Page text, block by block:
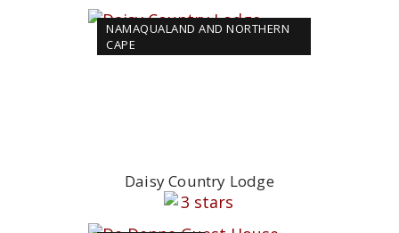
NAMAQUALAND AND NORTHERN
CAPE
Daisy Country Lodge